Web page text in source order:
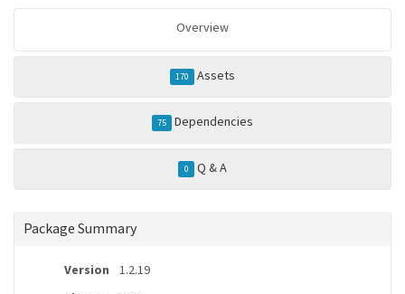
Overview
170 Assets
75 Dependencies
0 Q & A
Package Summary
Version
1.2.19